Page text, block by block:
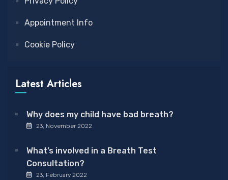
Appointment Info
Cookie Policy
Latest Articles
Why does my child have bad breath?
23, November 2022
What’s involved in a Breath Test
Consultation?
23, February 2022